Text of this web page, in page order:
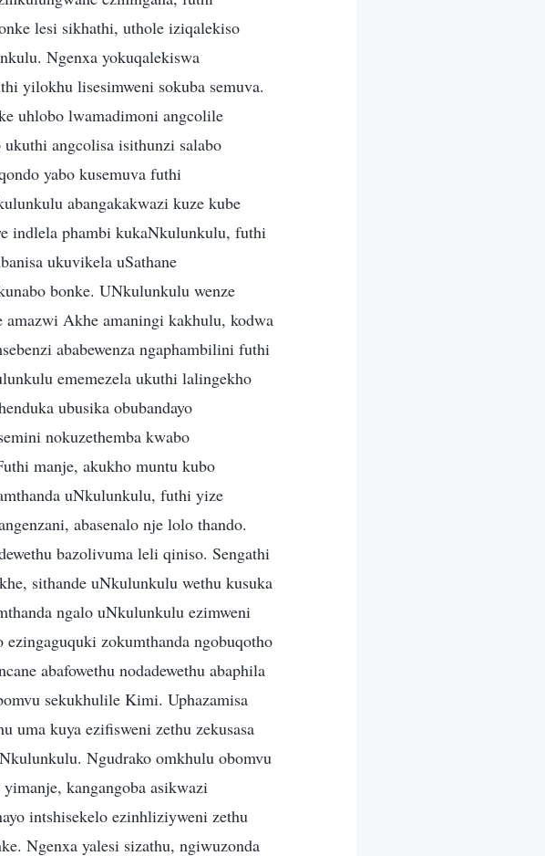
lesi sikhathi, uthole iziqalekiso
Ngenxa yokuqalekiswa
yilokhu lisesimweni sokuba semuva.
uhlobo lwamadimoni angcolile
angcolisa isithunzi salabo
yabo kusemuva futhi
abangakakwazi kuze kube
indlela phambi kukaNkulunkulu, futhi
ukuvikela uSathane
bonke. UNkulunkulu wenze
Akhe amaningi kakhulu, kodwa
ababewenza ngaphambilini futhi
ememezela ukuthi lalingekho
ubusika obubandayo
nokuzethemba kwabo
manje, akukho muntu kubo
uNkulunkulu, futhi yize
abasenalo nje lolo thando.
bazolivuma leli qiniso. Sengathi
sithande uNkulunkulu wethu kusuka
ngalo uNkulunkulu ezimweni
zokumthanda ngobuqotho
abafowethu nodadewethu abaphila
sekukhulile Kimi. Uphazamisa
uma kuya ezifisweni zethu zekusasa
Ngudrako omkhulu obomvu
kangangoba asikwazi
intshisekelo ezinhliziyweni zethu
Ngenxa yalesi sizathu, ngiwuzonda